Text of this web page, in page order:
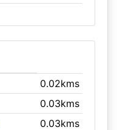
0.02kms
0.03kms
0.03kms